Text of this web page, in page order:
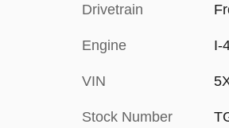
Drivetrain
Engine I-
VIN
Stock Number